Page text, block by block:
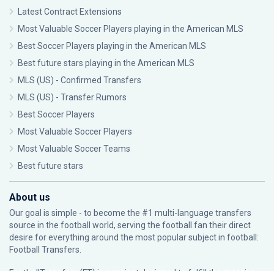
Latest Contract Extensions
Most Valuable Soccer Players playing in the American MLS
Best Soccer Players playing in the American MLS
Best future stars playing in the American MLS
MLS (US) - Confirmed Transfers
MLS (US) - Transfer Rumors
Best Soccer Players
Most Valuable Soccer Players
Most Valuable Soccer Teams
Best future stars
About us
Our goal is simple - to become the #1 multi-language transfers
source in the football world, serving the football fan their direct
desire for everything around the most popular subject in football:
Football Transfers.